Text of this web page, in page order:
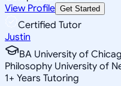
View Profile Get Started
Certified Tutor
Justin
BA University of
Philosophy University of
1+ Years Tutoring